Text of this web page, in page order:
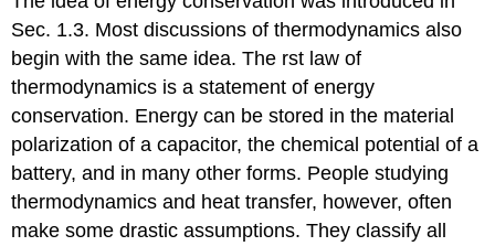
Sec. 1.3. Most discussions of thermodynamics also
begin with the same idea. The rst law of
thermodynamics is a statement of energy
conservation. Energy can be stored in the material
polarization of a capacitor, the chemical potential of a
battery, and in many other forms. People studying
thermodynamics and heat transfer, however, often
make some drastic assumptions. They classify all